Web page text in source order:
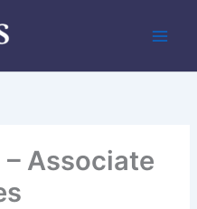
Associate